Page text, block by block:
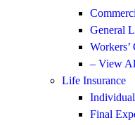
General
Workers’
– View
Life Insurance
Final